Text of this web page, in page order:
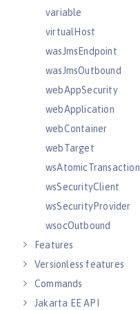
variable
virtualHost
wasJmsEndpoint
wasJmsOutbound
webAppSecurity
webApplication
webContainer
webTarget
wsAtomicTransaction
wsSecurityClient
wsSecurityProvider
wsocOutbound
Features
Versionless features
Commands
Jakarta EE API